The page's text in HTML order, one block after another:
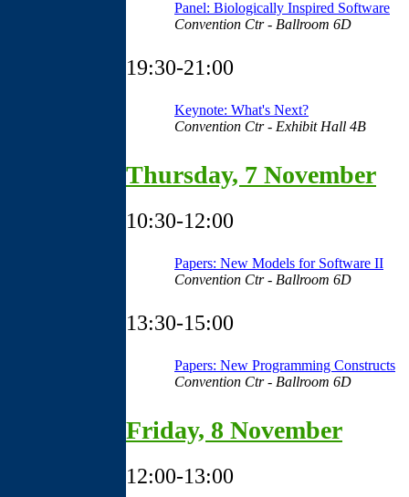
Panel: Biologically Inspired Software
Convention Ctr - Ballroom 6D
19:30-21:00
Keynote: What's Next?
Convention Ctr - Exhibit Hall 4B
Thursday, 7 November
10:30-12:00
Papers: New Models for Software II
Convention Ctr - Ballroom 6D
13:30-15:00
Papers: New Programming Constructs
Convention Ctr - Ballroom 6D
Friday, 8 November
12:00-13:00